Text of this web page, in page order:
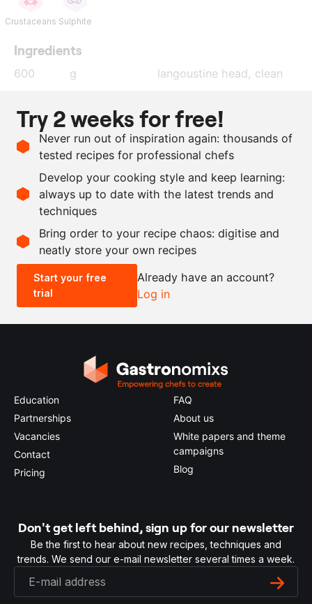
Crustaceans Sulphite
Ingredients
600 g
langoustine head, clean
350
g
plum tomatoes
200
g
dry white wine
l
water
as needed
gelatin leaves
Scale recipe
- +
0.5x 2x
Try 2 weeks for free!
Never run out of inspiration again: thousands of
tested recipes for professional chefs
Develop your cooking style and keep learning:
always up to date with the latest trends and
techniques
Bring order to your recipe chaos: digitise and
neatly store your own recipes
Start your free
trial
Already have an account?
Log in
Education
Partnerships
Vacancies
Contact
Pricing
FAQ
About us
White papers and theme
campaigns
Blog
Don't get left behind, sign up for our newsletter
Be the first to hear about new recipes, techniques and
trends. We send our e-mail newsletter several times a week.